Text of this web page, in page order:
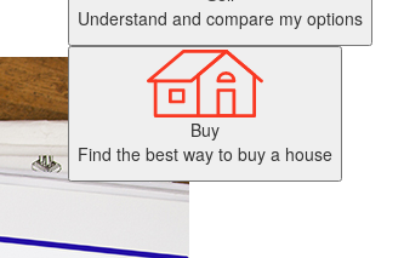
Understand and compare my options
Buy
Find the best way to buy a house